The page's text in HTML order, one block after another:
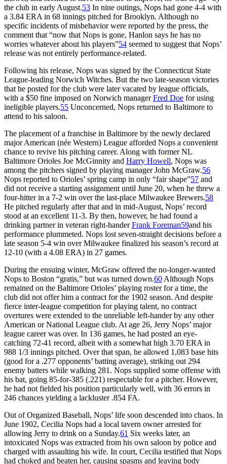
the club in early August.53 In nine outings, Nops had gone 4-4 with
a 3.84 ERA in 68 innings pitched for Brooklyn. Although no
specific incidents of misbehavior were reported by the press, the
comment that “now that Nops is gone, Hanlon says he has no
worries whatever about his players”54 seemed to suggest that Nops’
release was not entirely performance-related.
Following his release, Nops was signed by the Connecticut State
League-leading Norwich Witches. But the two late-season victories
that he posted for the club were later vacated by league officials,
with a $50 fine imposed on Norwich managerFred Doe for using
ineligible players.55 Unconcerned, Nops returned to Baltimore to
attend to his saloon.
The placement of a franchise in Baltimore by the newly declared
major American (née Western) League afforded Nops a convenient
chance to revive his pitching career. Along with former NL
Baltimore Orioles Joe McGinnity and Harry Howell, Nops was
among the pitchers signed by playing manager John McGraw.56
Nops reported to Orioles’ spring camp in only “fair shape”57 and
did not receive a starting assignment until June 20, when he threw a
four-hitter in a 7-2 win over the last-place Milwaukee Brewers.58
He pitched regularly after that and in mid-August, Nops’ record
stood at an excellent 11-3. By then, however, he had found a
drinking partner in veteran right-handerFrank Foreman59and his
performance plummeted. Nops lost seven-straight decisions before a
late season 5-4 win over Milwaukee finalized his season’s record at
12-10 (with a 4.08 ERA) in 27 games.
During the ensuing winter, McGraw offered the no-longer-wanted
Nops to Boston “gratis,” but was turned down.60 Although Nops
remained on the Baltimore Orioles’ playing roster for a time, the
club did not offer him a contract for the 1902 season. And despite
fierce inter-league competition for playing talent, no contract
overtures were extended to the unreliable left-hander by any other
American or National League club. At age 26, Jerry Nops’ major
league career was over. In 136 games, he had posted an eye-
catching 72-41 record, albeit with a somewhat high 3.70 ERA in
988 1/3 innings pitched. Over that span, he allowed 1,083 base hits
(good for a .277 opponents’ batting average), striking out 294
enemy batters while walking 281. Nops supplied some offense with
his bat, going 85-for-385 (.221) respectable for a pitcher. However,
he had not fielded his position particularly well, with 36 errors in
246 chances yielding a lackluster .854 FA.
Out of Organized Baseball, Nops’ life soon descended into chaos. In
June 1902, Cecilia Nops had a local tavern owner arrested for
allowing Jerry to drink on a Sunday.61 Six weeks later, an
intoxicated Nops was extracted from his own saloon by police and
charged with assaulting his wife. In court, Cecilia testified that Nops
had choked and beaten her, causing spasms and leaving body